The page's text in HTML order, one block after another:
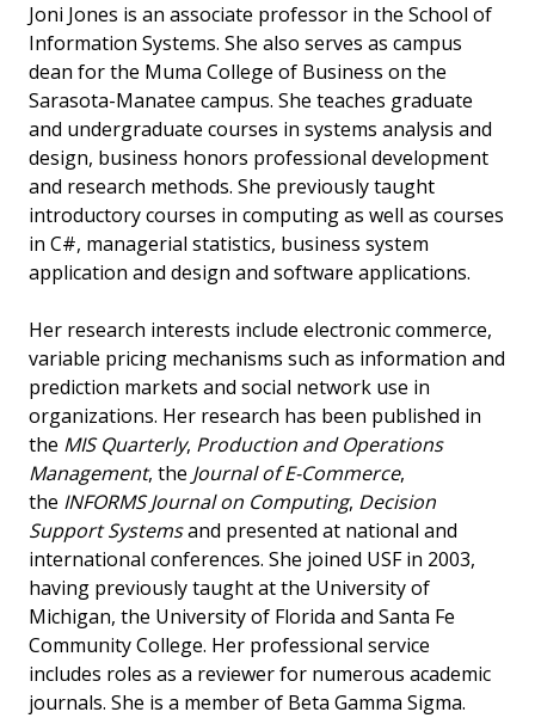
Joni Jones is an associate professor in the School of
Information Systems. She also serves as campus
dean for the Muma College of Business on the
Sarasota-Manatee campus. She teaches graduate
and undergraduate courses in systems analysis and
design, business honors professional development
and research methods. She previously taught
introductory courses in computing as well as courses
in C#, managerial statistics, business system
application and design and software applications.
Her research interests include electronic commerce,
variable pricing mechanisms such as information and
prediction markets and social network use in
organizations. Her research has been published in
the MIS Quarterly, Production and Operations
Management, the Journal of E-Commerce,
the INFORMS Journal on Computing, Decision
Support Systemsand presented at national and
international conferences. She joined USF in 2003,
having previously taught at the University of
Michigan, the University of Florida and Santa Fe
Community College. Her professional service
includes roles as a reviewer for numerous academic
journals. She is a member of Beta Gamma Sigma.